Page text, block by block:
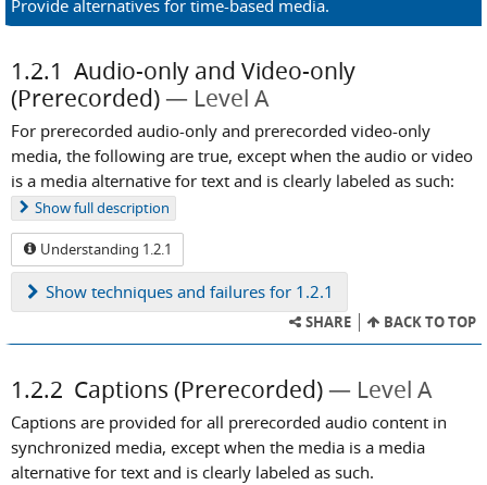
Provide alternatives for time-based media.
1.2.1 Audio-only and Video-only
(Prerecorded)
Level A
For prerecorded audio-only and prerecorded video-only
media, the following are true, except when the audio or video
is a media alternative for text and is clearly labeled as such:
Showfull description
Understanding 1.2.1
Show techniques and failures for 1.2.1
SHARE BACK TO TOP
1.2.2 Captions (Prerecorded) Level A
Captions are provided for all prerecorded audio content in
synchronized media, except when the media is a media
alternative for text and is clearly labeled as such.